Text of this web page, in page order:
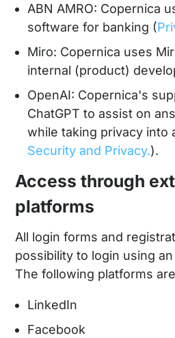
ABN AMRO: Copernica
software for banking (
Miro: Copernica uses
internal (product)
OpenAI: Copernica's
ChatGPT to assist on
while taking privacy into
Security and Privacy.).
Access through
platforms
All login forms and
possibility to login using
The following platforms
LinkedIn
Facebook